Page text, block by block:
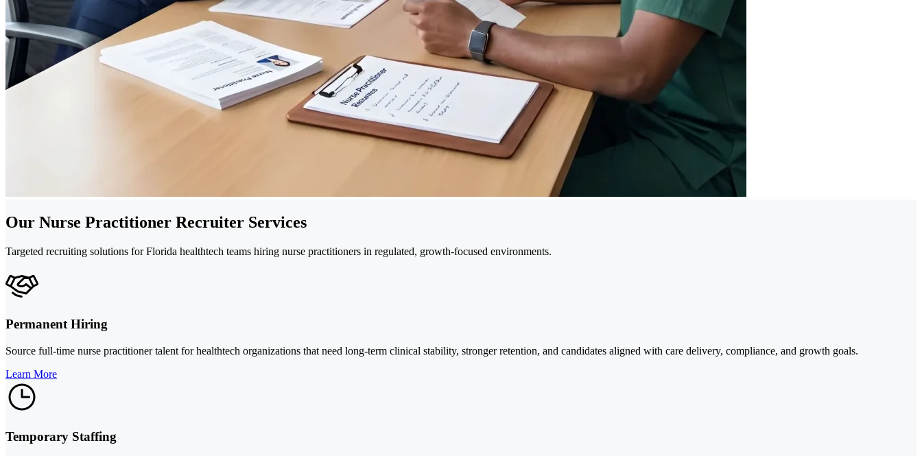
Our Nurse Practitioner Recruiter Services
Targeted recruiting solutions for Florida healthtech teams hiring nurse practitioners in regulated, growth-focused environments.
Permanent Hiring
Source full-time nurse practitioner talent for healthtech organizations that need long-term clinical stability, stronger retention, and candidates aligned with care delivery, compliance, and growth goals.
Learn More
Temporary Staffing